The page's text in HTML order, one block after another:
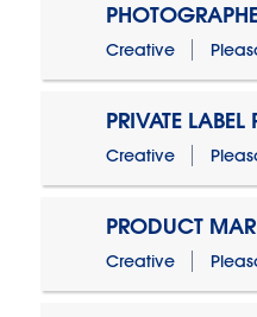
Creative
PRIVATE
Creative
PRODUCT
Creative